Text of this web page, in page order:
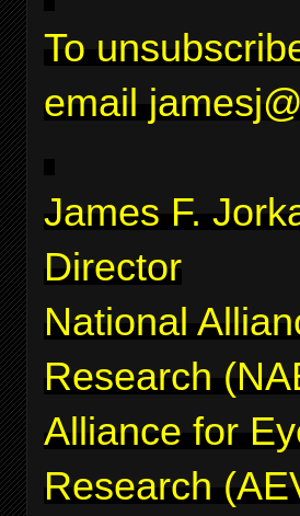
To
email
James F.
Director
National
Research
Alliance for
Research